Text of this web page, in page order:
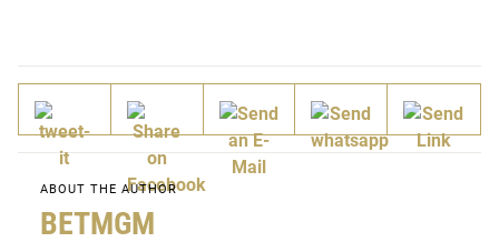
ABOUT THE AUTHOR
BETMGM